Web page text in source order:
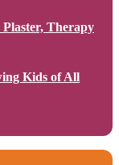
Therapy
Kids of All